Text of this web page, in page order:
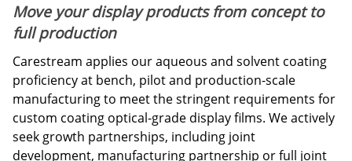
Move your display products from concept to
full production
Carestream applies our aqueous and solvent coating
proficiency at bench, pilot and production-scale
manufacturing to meet the stringent requirements for
custom coating optical-grade display films. We actively
seek growth partnerships, including joint
development, manufacturing partnership or full joint